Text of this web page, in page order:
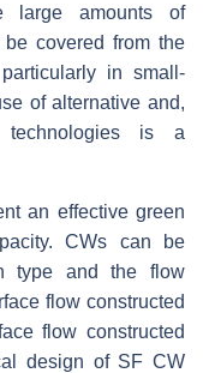
large amounts of
covered from the
in small-
of alternative and,
is a
an effective green
CWs can be
type and the flow
flow constructed
flow constructed
design of SF CW